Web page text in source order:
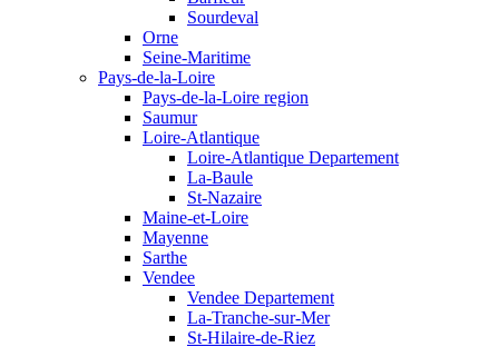
Sourdeval
Orne
Seine-Maritime
Pays-de-la-Loire
Pays-de-la-Loire region
Saumur
Loire-Atlantique
Loire-Atlantique Departement
La-Baule
St-Nazaire
Maine-et-Loire
Mayenne
Sarthe
Vendee
Vendee Departement
La-Tranche-sur-Mer
St-Hilaire-de-Riez